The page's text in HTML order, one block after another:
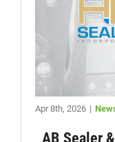
Apr 8th, 2026 |
AB Sealer